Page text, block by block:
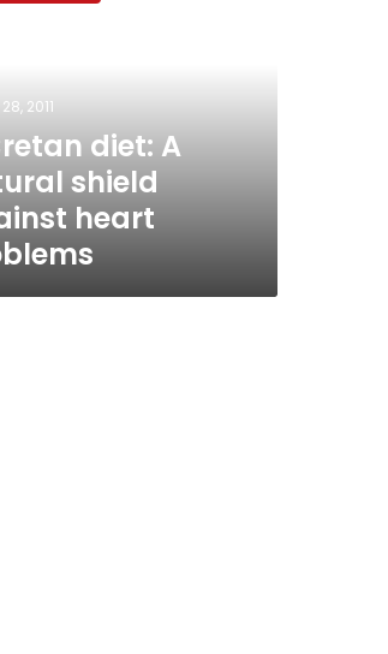
2011
diet: A
shield
heart